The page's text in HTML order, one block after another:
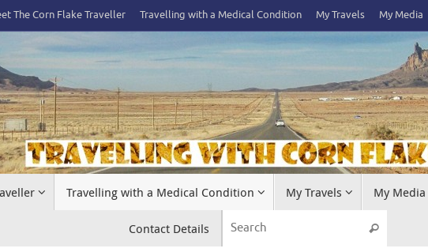
The Corn Flake Traveller Travelling with a Medical Condition My Travels My Media
Travelling with a Medical Condition My Travels My Media
Contact Details Search